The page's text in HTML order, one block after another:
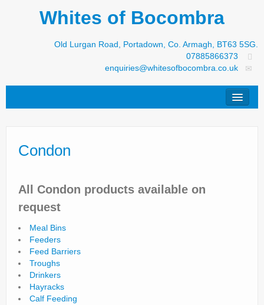
Whites of Bocombra
Old Lurgan Road, Portadown, Co. Armagh, BT63 5SG.
07885866373
enquiries@whitesofbocombra.co.uk
Jar-Met
Condon
New Machinery
Parts
News/Events
Condon
All Condon products available on
request
Meal Bins
Feeders
Feed Barriers
Troughs
Drinkers
Hayracks
Calf Feeding